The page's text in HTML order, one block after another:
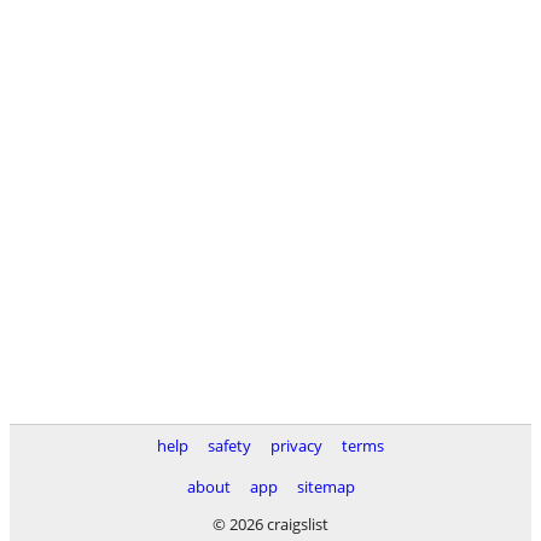
help safety privacy
terms
about
app
sitemap
© 2026 craigslist